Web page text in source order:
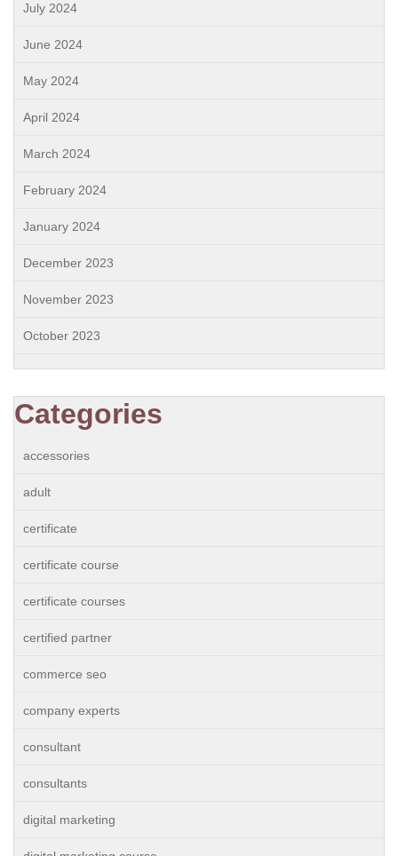
July 2024
June 2024
May 2024
April 2024
March 2024
February 2024
January 2024
December 2023
November 2023
October 2023
Categories
accessories
adult
certificate
certificate course
certificate courses
certified partner
commerce seo
company experts
consultant
consultants
digital marketing